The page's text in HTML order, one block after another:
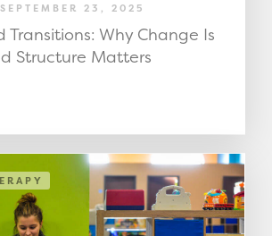
SEPTEMBER 23, 2025
Transitions: Why Change Is
Structure Matters